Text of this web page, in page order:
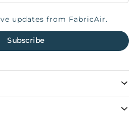
updates from FabricAir.